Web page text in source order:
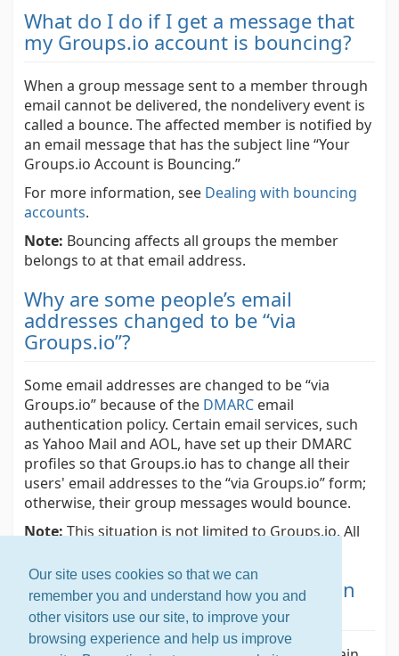
Our site uses cookies so that we can
remember you and understand how you and
other visitors use our site, to improve your
browsing experience and help us improve
What do I do if I get a message that
my Groups.io account is bouncing?
When a group message sent to a member through
email cannot be delivered, the nondelivery event is
called a bounce. The affected member is notified by
an email message that has the subject line “Your
Groups.io Account is Bouncing.”
For more information, see Dealing with bouncing
accounts.
Note: Bouncing affects all groups the member
belongs to at that email address.
Why are some people’s email
addresses changed to be “via
Groups.io”?
Some email addresses are changed to be “via
Groups.io” because of the DMARC email
authentication policy. Certain email services, such
as Yahoo Mail and AOL, have set up their DMARC
profiles so that Groups.io has to change all their
users' email addresses to the “via Groups.io” form;
otherwise, their group messages would bounce.
Note:This situation is not limited to Groups.io. All
Why do I get a spoofing warning on
my email messages?